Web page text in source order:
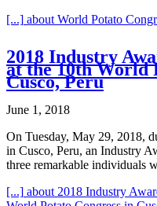
[...] about World Potato
2018 Industry
at the 10th World
Cusco, Peru
June 1, 2018
On Tuesday, May 29, 2018,
in Cusco, Peru, an Industry
three remarkable individuals
[...] about 2018 Industry